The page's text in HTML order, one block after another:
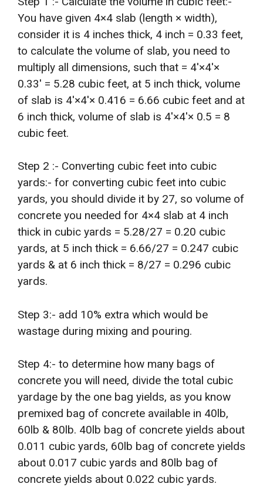
You have given 4×4 slab (length × width),
consider it is 4 inches thick, 4 inch = 0.33 feet,
to calculate the volume of slab, you need to
multiply all dimensions, such that = 4′×4′×
0.33′ = 5.28 cubic feet, at 5 inch thick, volume
of slab is 4′×4′× 0.416 = 6.66 cubic feet and at
6 inch thick, volume of slab is 4′×4′× 0.5 = 8
cubic feet.
Step 2 :- Converting cubic feet into cubic
yards:- for converting cubic feet into cubic
yards, you should divide it by 27, so volume of
concrete you needed for 4×4 slab at 4 inch
thick in cubic yards = 5.28/27 = 0.20 cubic
yards, at 5 inch thick = 6.66/27 = 0.247 cubic
yards & at 6 inch thick = 8/27 = 0.296 cubic
yards.
Step 3:- add 10% extra which would be
wastage during mixing and pouring.
Step 4:- to determine how many bags of
concrete you will need, divide the total cubic
yardage by the one bag yields, as you know
premixed bag of concrete available in 40lb,
60lb & 80lb. 40lb bag of concrete yields about
0.011 cubic yards, 60lb bag of concrete yields
about 0.017 cubic yards and 80lb bag of
concrete yields about 0.022 cubic yards.